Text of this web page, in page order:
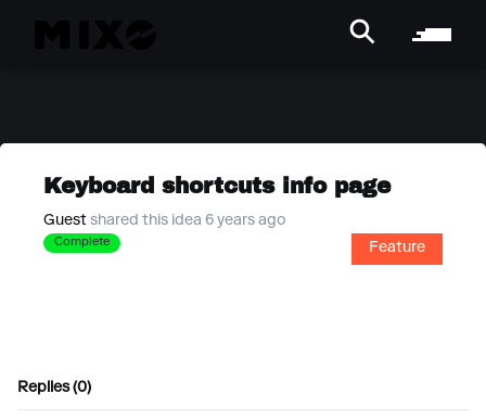
Keyboard shortcuts info page
Guest shared this idea 6 years ago
Complete Feature
Replies (0)